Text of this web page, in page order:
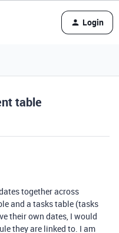
Login
table
together across
and a tasks table (tasks
their own dates, I would
they are linked to. I am